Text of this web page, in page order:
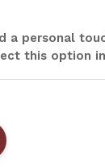
a personal
this option